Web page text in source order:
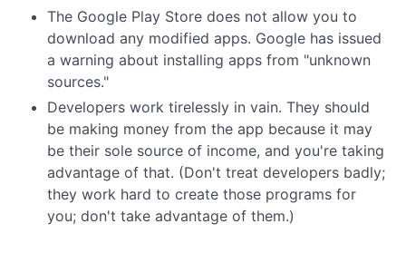
The Google Play Store does not allow you to
download any modified apps. Google has issued
a warning about installing apps from "unknown
sources."
Developers work tirelessly in vain. They should
be making money from the app because it may
be their sole source of income, and you're taking
advantage of that. (Don't treat developers badly;
they work hard to create those programs for
you; don't take advantage of them.)